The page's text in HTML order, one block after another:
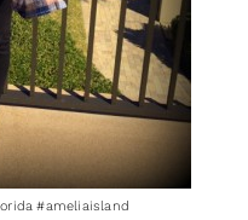
#ameliaisland